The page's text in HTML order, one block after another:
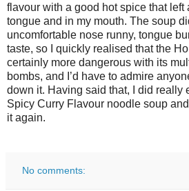
flavour with a good hot spice that left
tongue and in my mouth. The soup
uncomfortable nose runny, tongue
taste, so I quickly realised that the
certainly more dangerous with its
bombs, and I’d have to admire
down it. Having said that, I did really
Spicy Curry Flavour noodle soup
it again.
No comments: